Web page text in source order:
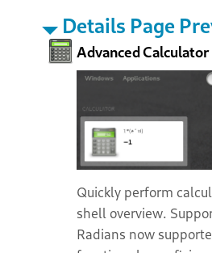
Details Page
Advanced Calculator
Quickly perform
shell overview.
Radians now